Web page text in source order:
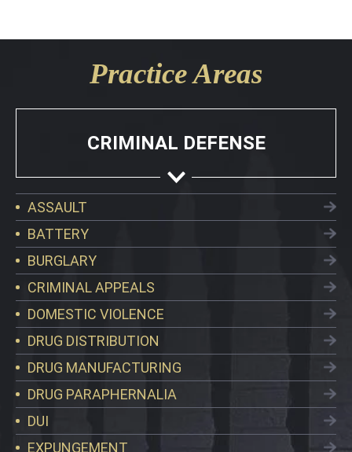
Practice Areas
CRIMINAL DEFENSE
ASSAULT
BATTERY
BURGLARY
CRIMINAL APPEALS
DOMESTIC VIOLENCE
DRUG DISTRIBUTION
DRUG MANUFACTURING
DRUG PARAPHERNALIA
DUI
EXPUNGEMENT